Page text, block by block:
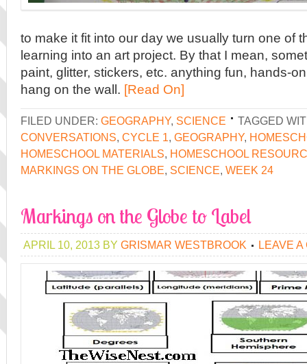
to make it fit into our day we usually turn one of
learning into an art project. By that I mean,
paint, glitter, stickers, etc. anything fun, hands-
hang on the wall. [Read On]
FILED UNDER: GEOGRAPHY, SCIENCE
TAGGED
CONVERSATIONS, CYCLE 1, GEOGRAPHY,
HOMESCHOOL MATERIALS, HOMESCHOOL
MARKINGS ON THE GLOBE, SCIENCE, WEEK 24
Markings on the Globe to Label
APRIL 10, 2013 BY GRISMAR WESTBROOK LEAVE A